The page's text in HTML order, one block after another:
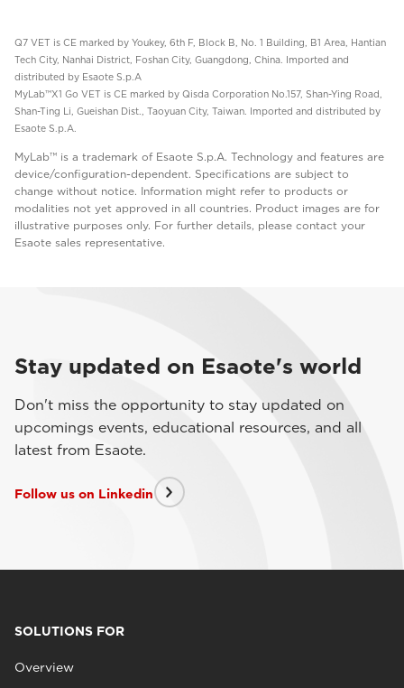
Q7 VET is CE marked by Youkey, 6th F, Block B, No. 1 Building, B1 Area, Hantian
Tech City, Nanhai District, Foshan City, Guangdong, China. Imported and
distributed by Esaote S.p.A
MyLab™X1 Go VET is CE marked by Qisda Corporation No.157, Shan-Ying Road,
Shan-Ting Li, Gueishan Dist., Taoyuan City, Taiwan. Imported and distributed by
Esaote S.p.A.
MyLab™ is a trademark of Esaote S.p.A. Technology and features are
device/configuration-dependent. Specifications are subject to
change without notice. Information might refer to products or
modalities not yet approved in all countries. Product images are for
illustrative purposes only. For further details, please contact your
Esaote sales representative.
Stay updated on Esaote's world
Don't miss the opportunity to stay updated on
upcomings events, educational resources, and all
latest from Esaote.
Follow us on Linkedin
SOLUTIONS FOR
Overview